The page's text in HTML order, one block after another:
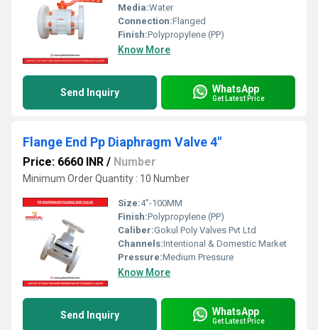
Media:Water
Connection:Flanged
Finish:Polypropylene (PP)
Know More
Send Inquiry WhatsApp
Get Latest Price
Flange End Pp Diaphragm Valve 4"
Price: 6660 INR / Number
Minimum Order Quantity : 10 Number
Size:4"-100MM
Finish:Polypropylene (PP)
Caliber:Gokul Poly Valves Pvt Ltd
Channels:Intentional & Domestic Market
Pressure:Medium Pressure
Know More
Send Inquiry WhatsApp
Get Latest Price